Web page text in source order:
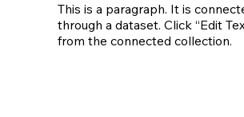
This is a paragraph. It is
through a dataset. Click “Edit
from the connected collection.